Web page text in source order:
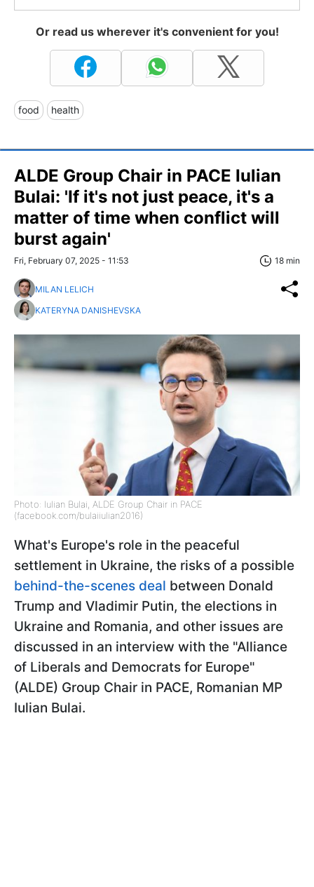
Or read us wherever it's convenient for you!
food health
ALDE Group Chair in PACE Iulian
Bulai: 'If it's not just peace, it's a
matter of time when conflict will
burst again'
Fri, February 07, 2025 - 11:53 18 min
MILAN LELICH
KATERYNA DANISHEVSKA
Photo: Iulian Bulai, ALDE Group Chair in PACE
(facebook.com/bulaiiulian2016)
What's Europe's role in the peaceful
settlement in Ukraine, the risks of a possible
behind-the-scenes deal between Donald
Trump and Vladimir Putin, the elections in
Ukraine and Romania, and other issues are
discussed in an interview with the "Alliance
of Liberals and Democrats for Europe"
(ALDE) Group Chair in PACE, Romanian MP
Iulian Bulai.